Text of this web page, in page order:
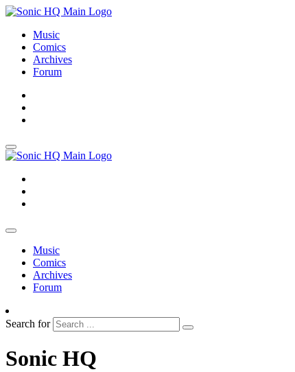
Music
Comics
Archives
Forum
Music
Comics
Archives
Forum
Search for
Sonic HQ